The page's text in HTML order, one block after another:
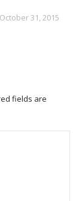
October 31, 2015
fields are